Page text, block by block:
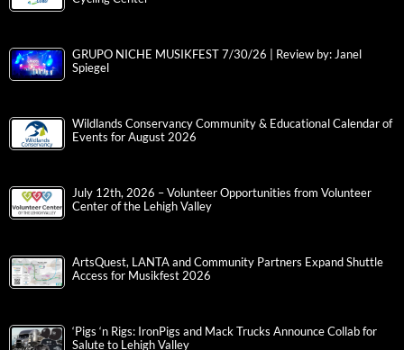
GRUPO NICHE MUSIKFEST 7/30/26 | Review by: Janel
Spiegel
Wildlands Conservancy Community & Educational Calendar of
Events for August 2026
July 12th, 2026 – Volunteer Opportunities from Volunteer
Center of the Lehigh Valley
ArtsQuest, LANTA and Community Partners Expand Shuttle
Access for Musikfest 2026
‘Pigs ‘n Rigs: IronPigs and Mack Trucks Announce Collab for
Salute to Lehigh Valley